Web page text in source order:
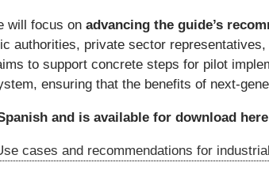
will focus on advancing the guide’s
authorities, private sector
to support concrete steps for pilot
ensuring that the benefits of next-
and is available for download
cases and recommendations for